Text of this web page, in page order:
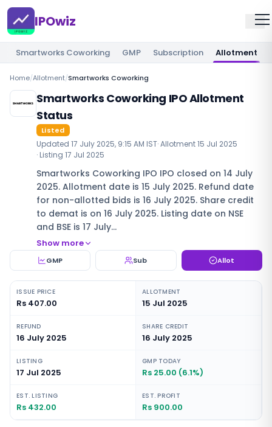
IPOwiz
Smartworks Coworking GMP Subscription Allotment
Home/Allotment/Smartworks Coworking
Smartworks Coworking IPO Allotment
Status
Listed
Updated 17 July 2025, 9:15 AM IST· Allotment15 Jul 2025
· Listing 17 Jul 2025
Smartworks Coworking IPO IPO closed on 14 July
2025. Allotment date is 15 July 2025. Refund date
for non-allotted bids is 16 July 2025. Share credit
to demat is on 16 July 2025. Listing date on NSE
and BSE is 17 July…
Show more
GMP Sub Allot
ISSUE PRICE
Rs 407.00
ALLOTMENT
15 Jul 2025
REFUND
16 July 2025
SHARE CREDIT
16 July 2025
LISTING
17 Jul 2025
GMP TODAY
Rs 25.00 (6.1%)
EST. LISTING
Rs 432.00
EST. PROFIT
Rs 900.00